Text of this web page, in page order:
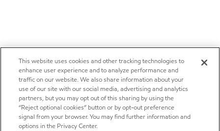
This website uses cookies and other tracking technologies to
enhance user experience and to analyze performance and
traffic on our website. We also share information about your
use of our site with our social media, advertising and analytics
partners, but you may opt out of this sharing by using the
“Reject optional cookies” button or by opt-out preference
signal from your browser. You may find further information and
options in the Privacy Center.